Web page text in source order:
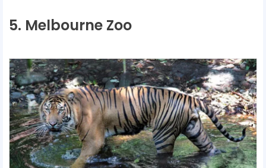
5. Melbourne Zoo